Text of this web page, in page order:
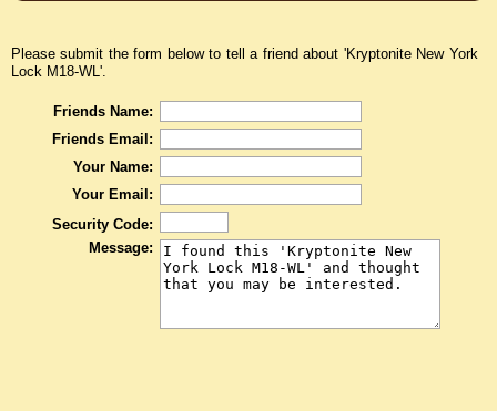
Please submit the form below to tell a friend about 'Kryptonite New York
Lock M18-WL'.
Friends Name:
Friends Email:
Your Name:
Your Email:
Security Code:
Message: